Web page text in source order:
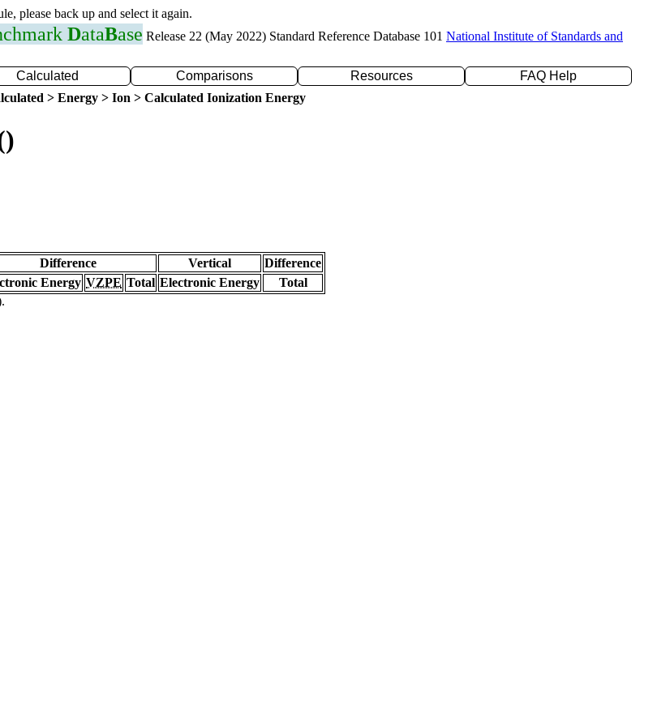
please back up and select it again.
DataBase Release 22 (May 2022) Standard Reference Database 101 National Institute of Standards and
Calculated Comparisons Resources
FAQ Help
> Energy > Ion > Calculated Ionization Energy
Difference Vertical
Difference
Energy VZPE Total Electronic Energy
Total